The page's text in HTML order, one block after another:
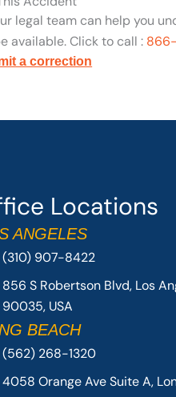
legal team can help you
available. Click to call :
a correction
Locations
ANGELES
(310) 907-8422
856 S Robertson Blvd, Los
90035, USA
BEACH
(562) 268-1320
4058 Orange Ave Suite A,